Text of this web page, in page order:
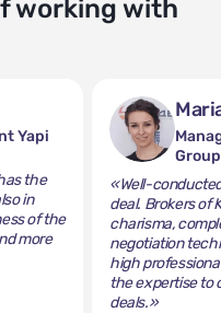
working with
Yapi
the
in
of the
more
Group
«Well-
deal. Brokers of
charisma,
negotiation
high
the expertise to
deals.»